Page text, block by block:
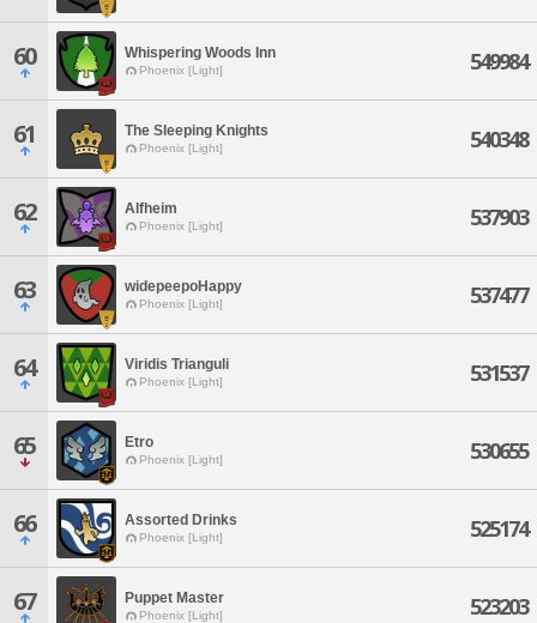
60 Whispering Woods Inn
Phoenix [Light] 549984
61 The Sleeping Knights
Phoenix [Light] 540348
62 Alfheim
Phoenix [Light] 537903
63 widepeepoHappy
Phoenix [Light] 537477
64 Viridis Trianguli
Phoenix [Light] 531537
65 Etro
Phoenix [Light] 530655
66 Assorted Drinks
Phoenix [Light] 525174
67 Puppet Master
Phoenix [Light] 523203